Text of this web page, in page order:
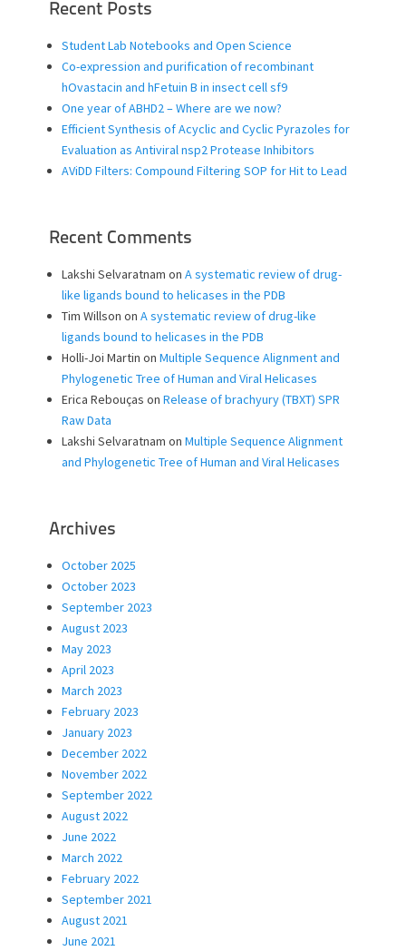
Recent Posts
Student Lab Notebooks and Open Science
Co-expression and purification of recombinant
hOvastacin and hFetuin B in insect cell sf9
One year of ABHD2 – Where are we now?
Efficient Synthesis of Acyclic and Cyclic Pyrazoles for
Evaluation as Antiviral nsp2 Protease Inhibitors
AViDD Filters: Compound Filtering SOP for Hit to Lead
Recent Comments
Lakshi Selvaratnam on A systematic review of drug-
like ligands bound to helicases in the PDB
Tim Willson on A systematic review of drug-like
ligands bound to helicases in the PDB
Holli-Joi Martin on Multiple Sequence Alignment and
Phylogenetic Tree of Human and Viral Helicases
Erica Rebouças on Release of brachyury (TBXT) SPR
Raw Data
Lakshi Selvaratnam on Multiple Sequence Alignment
and Phylogenetic Tree of Human and Viral Helicases
Archives
October 2025
October 2023
September 2023
August 2023
May 2023
April 2023
March 2023
February 2023
January 2023
December 2022
November 2022
September 2022
August 2022
June 2022
March 2022
February 2022
September 2021
August 2021
June 2021